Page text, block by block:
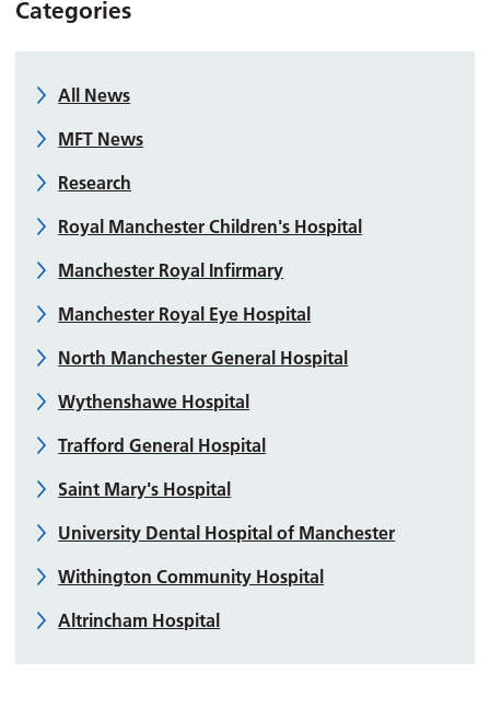
Categories
All News
MFT News
Research
Royal Manchester Children's Hospital
Manchester Royal Infirmary
Manchester Royal Eye Hospital
North Manchester General Hospital
Wythenshawe Hospital
Trafford General Hospital
Saint Mary's Hospital
University Dental Hospital of Manchester
Withington Community Hospital
Altrincham Hospital